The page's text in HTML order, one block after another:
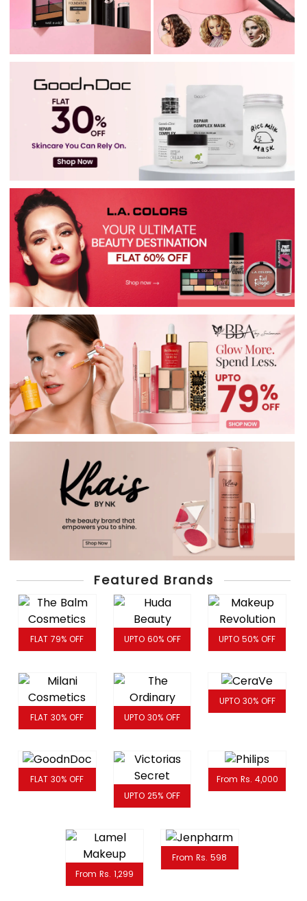
Featured Brands
FLAT 79% OFF UPTO 60% OFF UPTO 50% OFF
FLAT 30% OFF UPTO 30% OFF
UPTO 30% OFF
FLAT 30% OFF
UPTO 25% OFF
From Rs. 4,000
From Rs. 1,299
From Rs. 598